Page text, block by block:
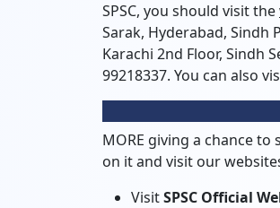
SPSC, you should visit the
Sarak, Hyderabad, Sindh
Karachi 2nd Floor, Sindh
99218337. You can also
MORE giving a chance
on it and visit our
VisitSPSC Official